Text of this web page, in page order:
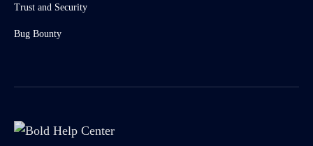
Trust and Security
Bug Bounty